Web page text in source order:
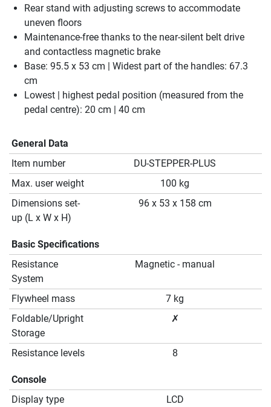
Rear stand with adjusting screws to accommodate
uneven floors
Maintenance-free thanks to the near-silent belt drive
and contactless magnetic brake
Base: 95.5 x 53 cm | Widest part of the handles: 67.3
cm
Lowest | highest pedal position (measured from the
pedal centre): 20 cm | 40 cm
General Data
Item number
DU-STEPPER-PLUS
Max. user weight
100 kg
Dimensions set-
up (L x W x H)
96 x 53 x 158 cm
Basic Specifications
Resistance
System
Magnetic - manual
Flywheel mass
7 kg
Foldable/Upright
Storage
✗
Resistance levels 8
Console
Display type
LCD